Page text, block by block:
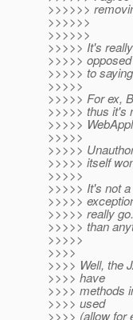
>>>>>>
>>>>>>
>>>>>>
>>>>> It's
>>>>> opposed
>>>>> to
>>>>>
>>>>> For ex,
>>>>> thus it's
>>>>>
>>>>>
>>>>>
>>>>> itself
>>>>>
>>>>> It's not
>>>>>
>>>>> really
>>>>> than
>>>>>
>>>>
>>>> Well, the
>>>> have
>>>> methods
>>>> used
>>>> (allow for